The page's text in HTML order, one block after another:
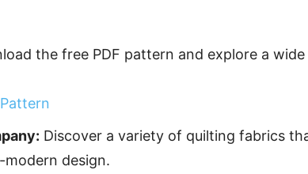
the free PDF pattern and explore a
Discover a variety of quilting fabrics
design.